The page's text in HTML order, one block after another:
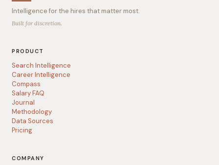
Intelligence for the hires that matter most.
Built for discretion.
PRODUCT
Search Intelligence
Career Intelligence
Compass
Salary FAQ
Journal
Methodology
Data Sources
Pricing
COMPANY